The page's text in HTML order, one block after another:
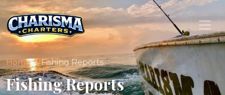
Home Fishing Reports
Fishing Reports